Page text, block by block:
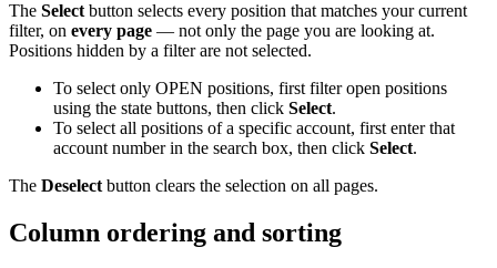
The Select button selects every position that matches your current
filter, on every page — not only the page you are looking at.
Positions hidden by a filter are not selected.
To select only OPEN positions, first filter open positions
using the state buttons, then click Select.
To select all positions of a specific account, first enter that
account number in the search box, then click Select.
The Deselect button clears the selection on all pages.
Column ordering and sorting